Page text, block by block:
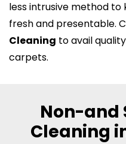
less intrusive method
fresh and presentable.
Cleaning to avail
carpets.
Non-and
Cleaning